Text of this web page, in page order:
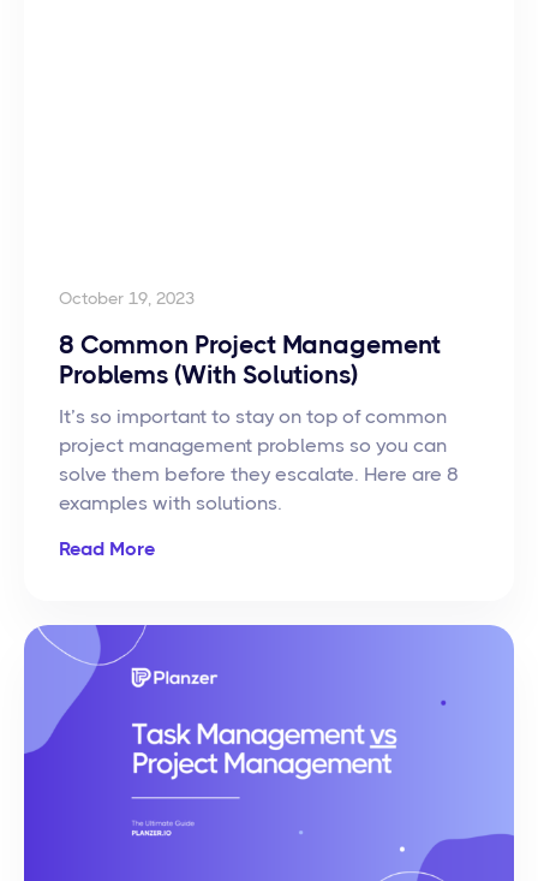
8 Common Project Management
Problems (With Solutions)
It’s so important to stay on top of common
project management problems so you can
solve them before they escalate. Here are 8
examples with solutions.
Read More
October 19, 2023